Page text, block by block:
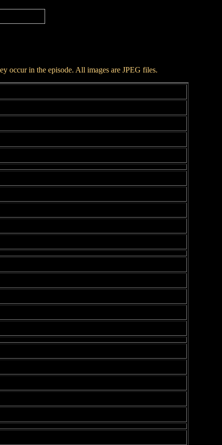
occur in the episode. All images are JPEG files.